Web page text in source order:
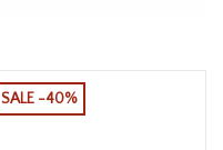
SALE -40%